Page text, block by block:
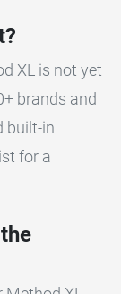
XL is not yet
brands and
built-in
for a